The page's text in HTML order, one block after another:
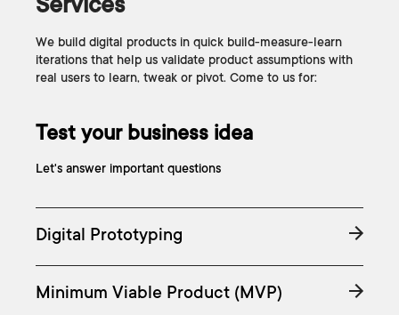
Services
We build digital products in quick build-measure-learn
iterations that help us validate product assumptions with
real users to learn, tweak or pivot. Come to us for:
Test your business idea
Let's answer important questions
Digital Prototyping
Minimum Viable Product (MVP)